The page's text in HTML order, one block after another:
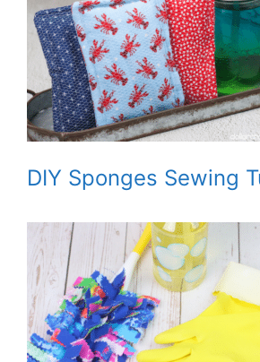
DIY Sponges Sewing